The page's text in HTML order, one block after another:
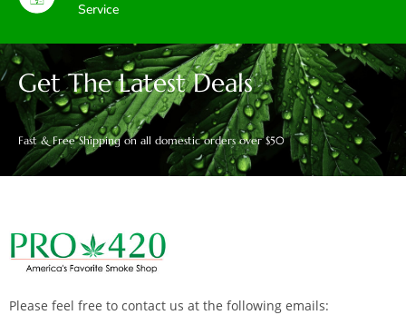
Service
Get The Latest Deals
Fast & Free Shipping on all domestic orders over $50
Please feel free to contact us at the following emails: